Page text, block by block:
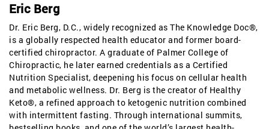
Eric Berg
Dr. Eric Berg, D.C., widely recognized as The Knowledge Doc®,
is a globally respected health educator and former board-
certified chiropractor. A graduate of Palmer College of
Chiropractic, he later earned credentials as a Certified
Nutrition Specialist, deepening his focus on cellular health
and metabolic wellness. Dr. Berg is the creator of Healthy
Keto®, a refined approach to ketogenic nutrition combined
with intermittent fasting. Through international summits,